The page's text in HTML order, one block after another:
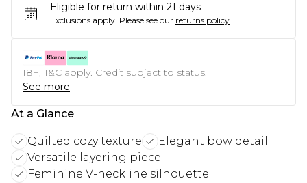
Eligible for return within 21 days
Exclusions apply. Please see our returns policy
18+, T&C apply. Credit subject to status.
See more
At a Glance
Quilted cozy texture
Elegant bow detail
Versatile layering piece
Feminine V-neckline silhouette